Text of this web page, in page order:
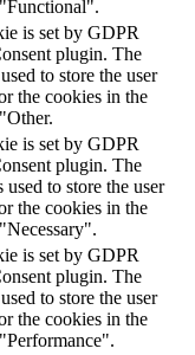
is set by GDPR
plugin. The
to store the user
the cookies in the
is set by GDPR
plugin. The
used to store the user
the cookies in the
is set by GDPR
plugin. The
to store the user
the cookies in the